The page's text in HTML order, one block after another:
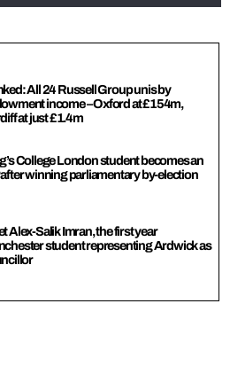
All 24 Russell Group unis by
income – Oxford at £154m,
at just £1.4m
College London student becomes an
after winning parliamentary by-election
Alex-Salik Imran, the first year
student representing Ardwick as